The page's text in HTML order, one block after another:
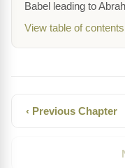
Babel leading to
View table of
‹ Previous Chapter